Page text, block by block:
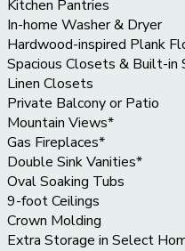
Kitchen Pantries
In-home Washer & Dryer
Hardwood-inspired Plank
Spacious Closets & Built-in
Linen Closets
Private Balcony or Patio
Mountain Views*
Gas Fireplaces*
Double Sink Vanities*
Oval Soaking Tubs
9-foot Ceilings
Crown Molding
Extra Storage in Select